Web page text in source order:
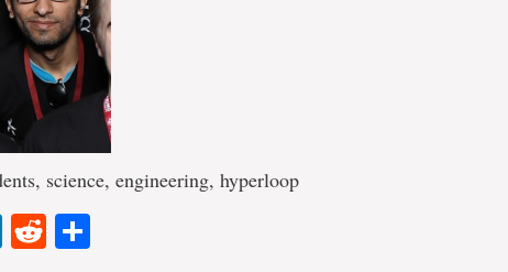
science, engineering, hyperloop
LinkedIn
Reddit